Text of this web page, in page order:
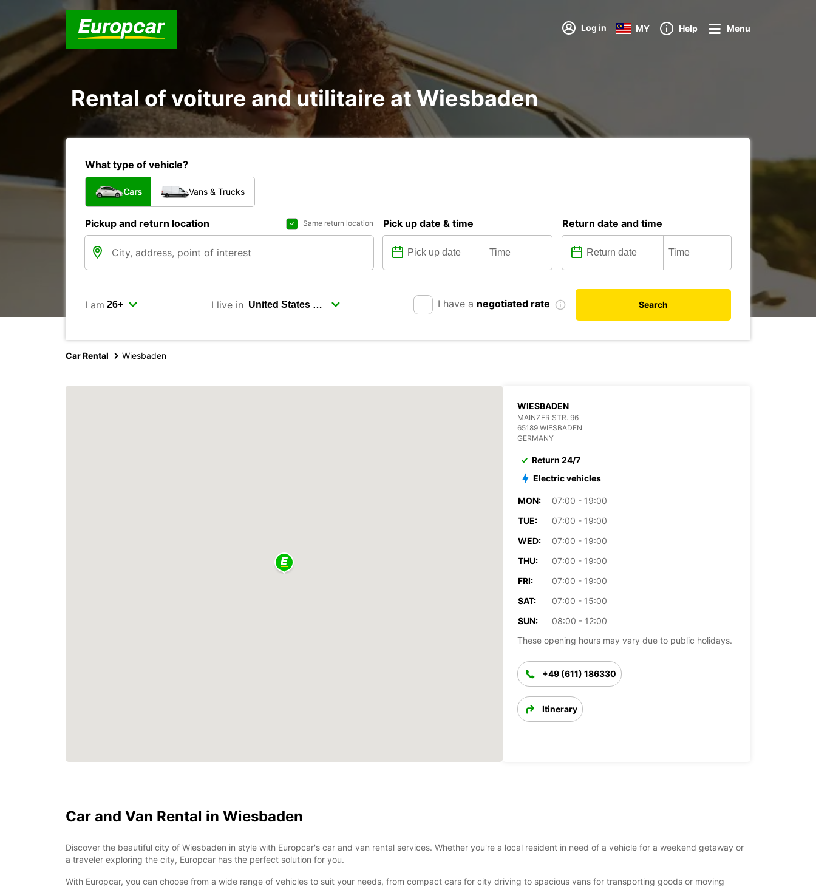
Log in MY Help Menu
Rental of voiture and utilitaire at Wiesbaden
What type of vehicle?
Cars Vans & Trucks
Pickup and return location Same return location Pick up date & time Return date and time
I am I live in I have a negotiated rate Search
Car Rental Wiesbaden
WIESBADEN
MAINZER STR. 96
65189 WIESBADEN
GERMANY
Return 24/7
Electric vehicles
MON:
07:00 - 19:00
TUE:
07:00 - 19:00
WED:
07:00 - 19:00
THU:
07:00 - 19:00
FRI:
07:00 - 19:00
SAT:
07:00 - 15:00
SUN:
08:00 - 12:00
These opening hours may vary due to public holidays.
+49 (611) 186330
Itinerary
Car and Van Rental in Wiesbaden
Discover the beautiful city of Wiesbaden in style with Europcar's car and van rental services. Whether you're a local resident in need of a vehicle for a weekend getaway or
a traveler exploring the city, Europcar has the perfect solution for you.
With Europcar, you can choose from a wide range of vehicles to suit your needs, from compact cars for city driving to spacious vans for transporting goods or moving